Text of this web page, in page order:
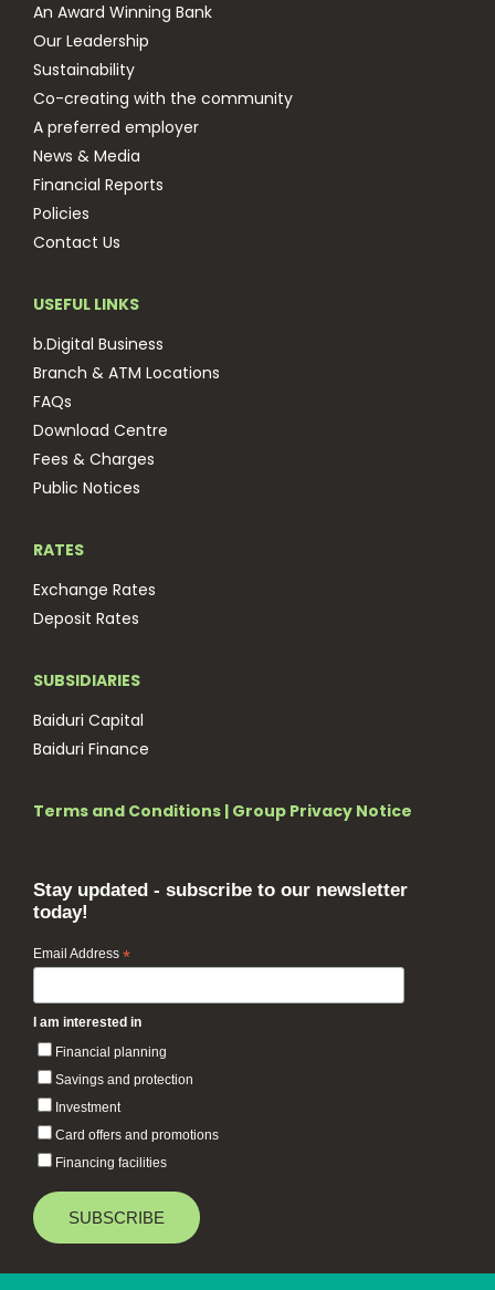
An Award Winning Bank
Our Leadership
Sustainability
Co-creating with the community
A preferred employer
News & Media
Financial Reports
Policies
Contact Us
USEFUL LINKS
b.Digital Business
Branch & ATM Locations
FAQs
Download Centre
Fees & Charges
Public Notices
RATES
Exchange Rates
Deposit Rates
SUBSIDIARIES
Baiduri Capital
Baiduri Finance
Terms and Conditions | Group Privacy Notice
Stay updated - subscribe to our newsletter
today!
Email Address *
I am interested in
Financial planning
Savings and protection
Investment
Card offers and promotions
Financing facilities